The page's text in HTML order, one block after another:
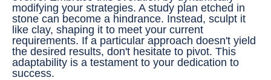
modifying your strategies. A study plan etched in
stone can become a hindrance. Instead, sculpt it
like clay, shaping it to meet your current
requirements. If a particular approach doesn't yield
the desired results, don't hesitate to pivot. This
adaptability is a testament to your dedication to
success.